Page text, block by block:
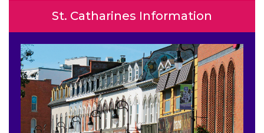
St. Catharines Information